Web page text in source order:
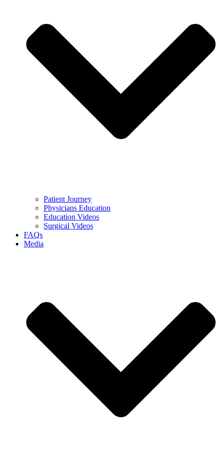
Patient Journey
Physicians Education
Education Videos
Surgical Videos
FAQs
Media